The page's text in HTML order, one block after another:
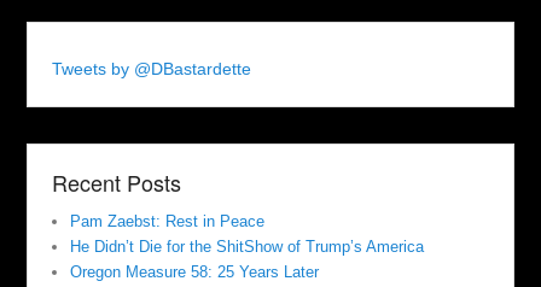
Tweets by @DBastardette
Recent Posts
Pam Zaebst: Rest in Peace
He Didn’t Die for the ShitShow of Trump’s America
Oregon Measure 58: 25 Years Later